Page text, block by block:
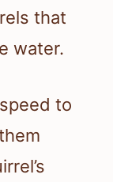
that
water.
to